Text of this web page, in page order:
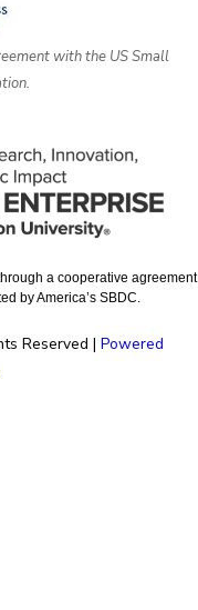
with the US Small
a cooperative
by America’s SBDC.
Reserved | Powered